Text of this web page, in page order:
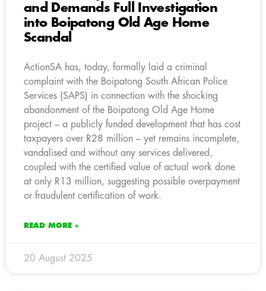
and Demands Full Investigation
into Boipatong Old Age Home
Scandal
ActionSA has, today, formally laid a criminal
complaint with the Boipatong South African Police
Services (SAPS) in connection with the shocking
abandonment of the Boipatong Old Age Home
project – a publicly funded development that has cost
taxpayers over R28 million – yet remains incomplete,
vandalised and without any services delivered,
coupled with the certified value of actual work done
at only R13 million, suggesting possible overpayment
or fraudulent certification of work.
READ MORE »
20 August 2025